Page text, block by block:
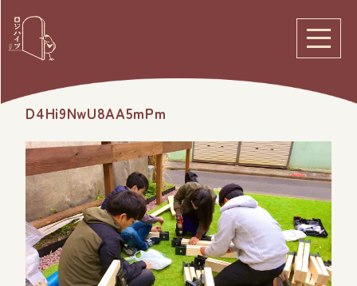
D4Hi9NwU8AA5mPm